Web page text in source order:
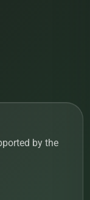
by the